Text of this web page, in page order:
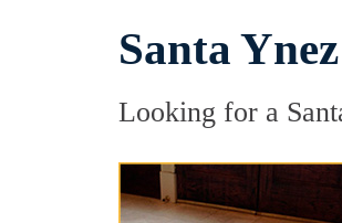
Santa
Looking for a